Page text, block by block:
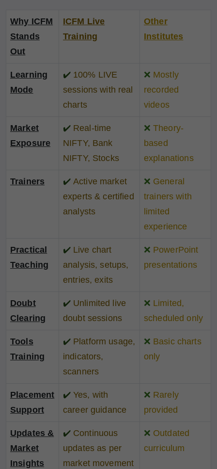
Why ICFM
Stands
Out
ICFM Live
Training
Other
Institutes
Learning
Mode
✔️ 100% LIVE
sessions with real
charts
❌ Mostly
recorded
videos
Market
Exposure
✔️ Real-time
NIFTY, Bank
NIFTY, Stocks
❌ Theory-
based
explanations
Trainers ✔️ Active market
experts & certified
analysts
❌ General
trainers with
limited
experience
Practical
Teaching
✔️ Live chart
analysis, setups,
entries, exits
❌ PowerPoint
presentations
Doubt
Clearing
✔️ Unlimited live
doubt sessions
❌ Limited,
scheduled only
Tools
Training
✔️ Platform usage,
indicators,
scanners
❌ Basic charts
only
Placement
Support
✔️ Yes, with
career guidance
❌ Rarely
provided
Updates &
Market
Insights
✔️ Continuous
updates as per
market movement
❌ Outdated
curriculum